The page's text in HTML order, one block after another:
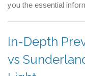
you the essential
In-Depth
vs